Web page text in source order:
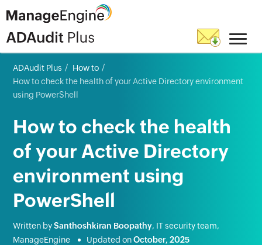
ADAudit Plus
How to
How to check the health of your Active Directory environment
using PowerShell
How to check the health
of your Active Directory
environment using
PowerShell
Written bySanthoshkiran Boopathy, IT security team,
ManageEngine
Updated onOctober, 2025